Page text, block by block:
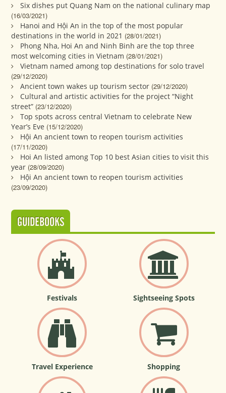
Six dishes put Quang Nam on the national culinary map
(16/03/2021)
Hanoi and Hội An in the top of the most popular
destinations in the world in 2021 (28/01/2021)
Phong Nha, Hoi An and Ninh Binh are the top three
most welcoming cities in Vietnam (28/01/2021)
Vietnam named among top destinations for solo travel
(29/12/2020)
Ancient town wakes up tourism sector (29/12/2020)
Cultural and artistic activities for the project “Night
street” (23/12/2020)
Top spots across central Vietnam to celebrate New
Year’s Eve (15/12/2020)
Hội An ancient town to reopen tourism activities
(17/11/2020)
Hoi An listed among Top 10 best Asian cities to visit this
year (28/09/2020)
Hội An ancient town to reopen tourism activities
(23/09/2020)
GUIDEBOOKS
Festivals Sightseeing Spots
Travel Experience Shopping